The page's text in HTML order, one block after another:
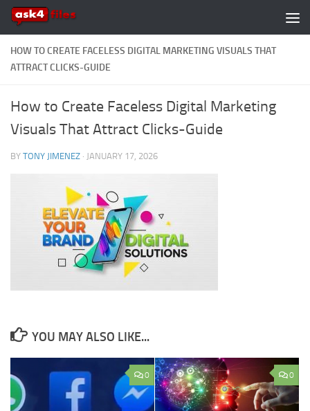
Skip to content
HOW TO CREATE FACELESS DIGITAL MARKETING VISUALS THAT
ATTRACT CLICKS-GUIDE
How to Create Faceless Digital Marketing
Visuals That Attract Clicks-Guide
BY TONY JIMENEZ · JANUARY 17, 2026
YOU MAY ALSO LIKE...
0 0